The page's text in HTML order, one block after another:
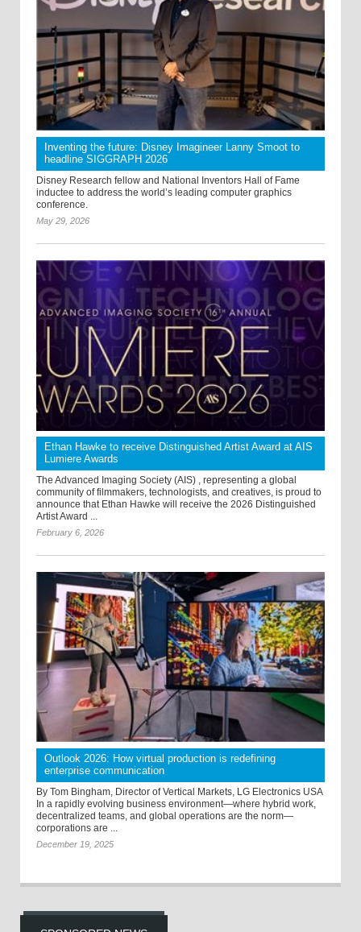
Inventing the future: Disney Imagineer Lanny Smoot to
headline SIGGRAPH 2026
Disney Research fellow and National Inventors Hall of Fame
inductee to address the world’s leading computer graphics
conference.
May 29, 2026
Ethan Hawke to receive Distinguished Artist Award at AIS
Lumiere Awards
The Advanced Imaging Society (AIS) , representing a global
community of filmmakers, technologists, and creatives, is proud to
announce that Ethan Hawke will receive the 2026 Distinguished
Artist Award ...
February 6, 2026
Outlook 2026: How virtual production is redefining
enterprise communication
By Tom Bingham, Director of Vertical Markets, LG Electronics USA
In a rapidly evolving business environment—where hybrid work,
decentralized teams, and global operations are the norm—
corporations are ...
December 19, 2025